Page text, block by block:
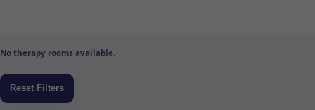
No therapy rooms available.